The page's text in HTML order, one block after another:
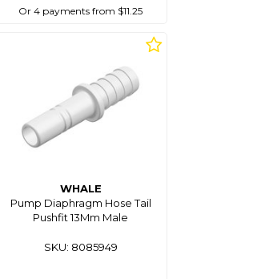
Or 4 payments from $11.25
WHALE
Pump Diaphragm Hose Tail
Pushfit 13Mm Male
SKU: 8085949